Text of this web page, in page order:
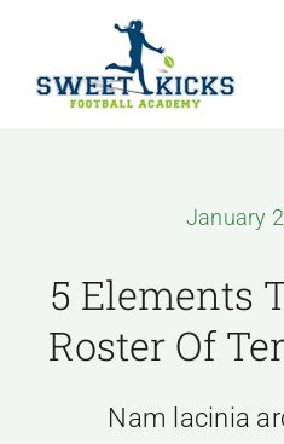
content
Testimonials
January
5 Elements
Roster Of
Nam lacinia